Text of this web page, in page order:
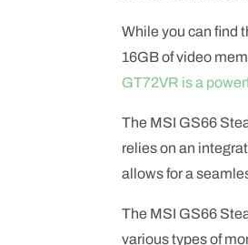
While you can find
16GB of video
GT72VR is a
The MSI GS66
relies on an
allows for a
The MSI GS66
various types of